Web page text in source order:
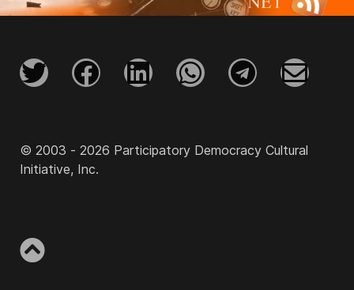
© 2003 - 2026 Participatory Democracy Cultural
Initiative, Inc.